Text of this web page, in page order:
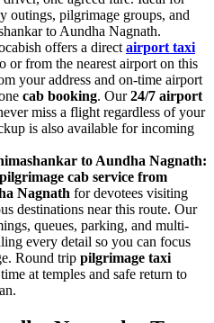
outings, pilgrimage groups, and
to Aundha Nagnath.
offers a direct airport taxi
or from the nearest airport on this
your address and on-time airport
cab booking. Our24/7 airport
miss a flight regardless of your
is also available for incoming
to Aundha Nagnath:
pilgrimage cab service from
Nagnath for devotees visiting
destinations near this route. Our
queues, parking, and multi-
every detail so you can focus
Round trip pilgrimage taxi
at temples and safe return to